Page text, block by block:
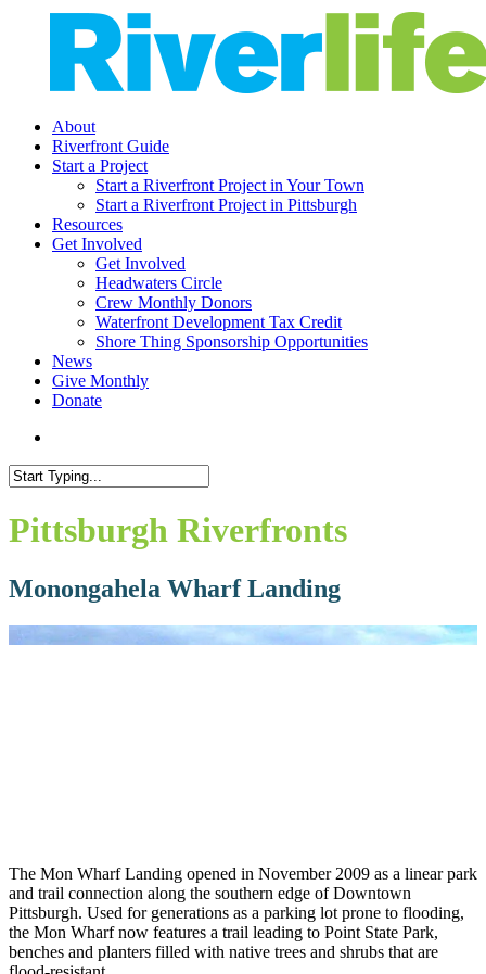
search
Menu
About
Riverfront Guide
Start a Project
Start a Riverfront Project in Your Town
Start a Riverfront Project in Pittsburgh
Resources
Get Involved
Get Involved
Headwaters Circle
Crew Monthly Donors
Waterfront Development Tax Credit
Shore Thing Sponsorship Opportunities
News
Give Monthly
Donate
Search
Pittsburgh Riverfronts
Monongahela Wharf Landing
The Mon Wharf Landing opened in November 2009 as a linear park
and trail connection along the southern edge of Downtown
Pittsburgh. Used for generations as a parking lot prone to flooding,
the Mon Wharf now features a trail leading to Point State Park,
benches and planters filled with native trees and shrubs that are